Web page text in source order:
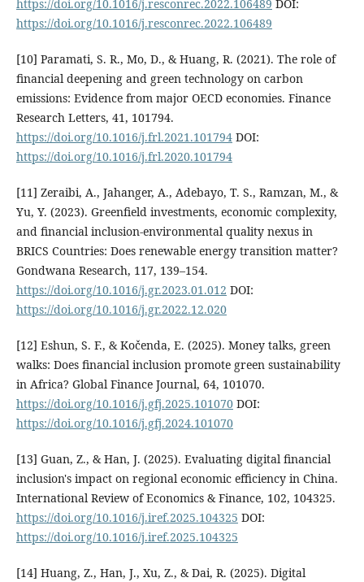
https://doi.org/10.1016/j.resconrec.2022.106489 DOI:
https://doi.org/10.1016/j.resconrec.2022.106489
[10] Paramati, S. R., Mo, D., & Huang, R. (2021). The role of
financial deepening and green technology on carbon
emissions: Evidence from major OECD economies. Finance
Research Letters, 41, 101794.
https://doi.org/10.1016/j.frl.2021.101794DOI:
https://doi.org/10.1016/j.frl.2020.101794
[11] Zeraibi, A., Jahanger, A., Adebayo, T. S., Ramzan, M., &
Yu, Y. (2023). Greenfield investments, economic complexity,
and financial inclusion-environmental quality nexus in
BRICS Countries: Does renewable energy transition matter?
Gondwana Research, 117, 139–154.
https://doi.org/10.1016/j.gr.2023.01.012 DOI:
https://doi.org/10.1016/j.gr.2022.12.020
[12] Eshun, S. F., & Kočenda, E. (2025). Money talks, green
walks: Does financial inclusion promote green sustainability
in Africa? Global Finance Journal, 64, 101070.
https://doi.org/10.1016/j.gfj.2025.101070DOI:
https://doi.org/10.1016/j.gfj.2024.101070
[13] Guan, Z., & Han, J. (2025). Evaluating digital financial
inclusion's impact on regional economic efficiency in China.
International Review of Economics & Finance, 102, 104325.
https://doi.org/10.1016/j.iref.2025.104325 DOI:
https://doi.org/10.1016/j.iref.2025.104325
[14] Huang, Z., Han, J., Xu, Z., & Dai, R. (2025). Digital